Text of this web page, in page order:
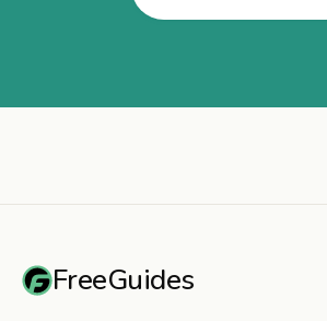
FreeGuides